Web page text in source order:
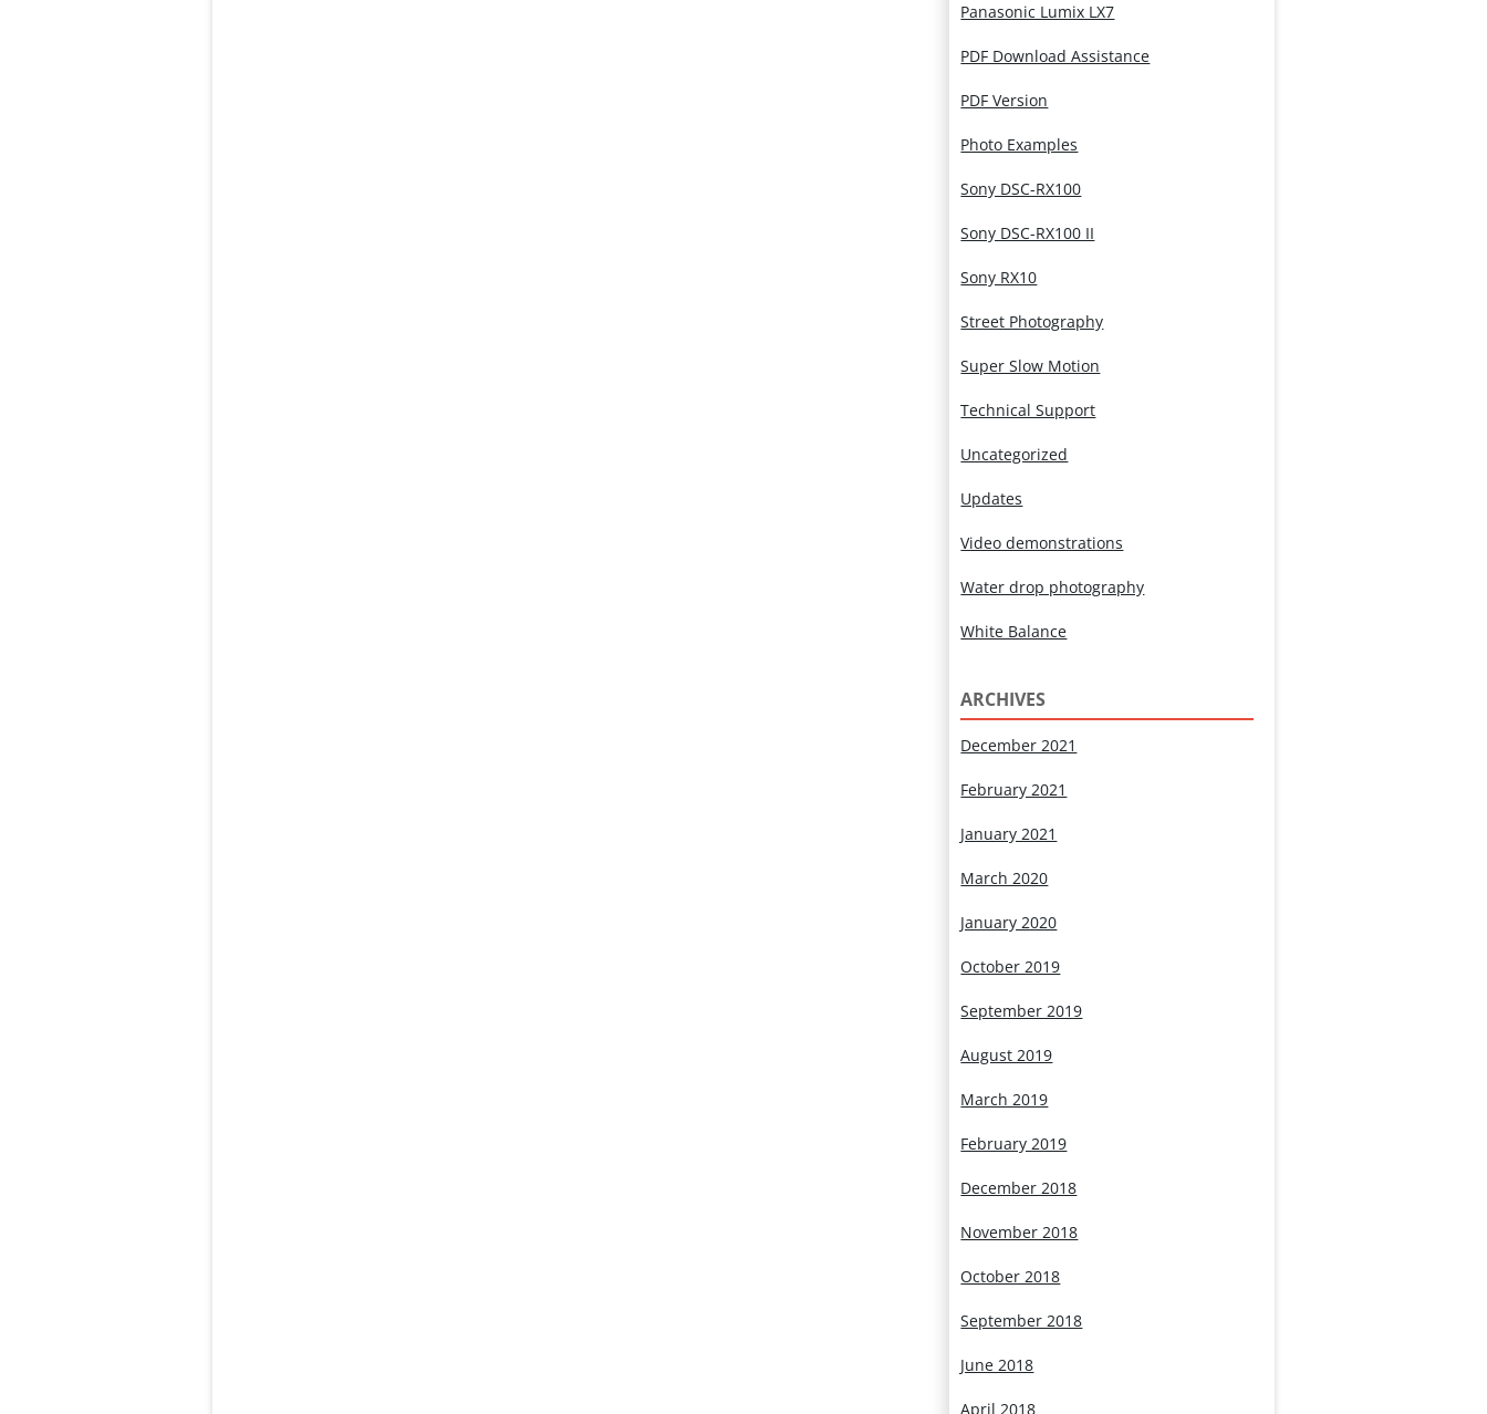
Panasonic Lumix LX7
PDF Download Assistance
PDF Version
Photo Examples
Sony DSC-RX100
Sony DSC-RX100 II
Sony RX10
Street Photography
Super Slow Motion
Technical Support
Uncategorized
Updates
Video demonstrations
Water drop photography
White Balance
ARCHIVES
December 2021
February 2021
January 2021
March 2020
January 2020
October 2019
September 2019
August 2019
March 2019
February 2019
December 2018
November 2018
October 2018
September 2018
June 2018
April 2018